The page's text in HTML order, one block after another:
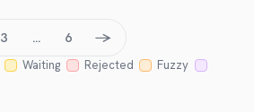
Waiting Rejected
Fuzzy
3 … 6 →